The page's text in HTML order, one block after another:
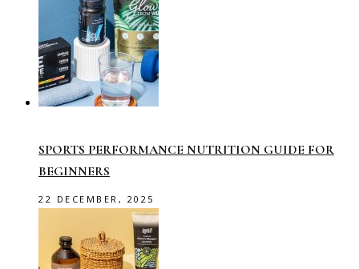
SPORTS PERFORMANCE NUTRITION GUIDE FOR
BEGINNERS
22 DECEMBER, 2025